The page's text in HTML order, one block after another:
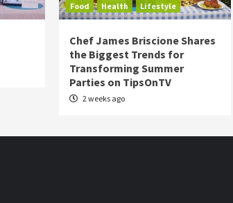
Food Health Lifestyle
Chef James Briscione Shares
the Biggest Trends for
Transforming Summer
Parties on TipsOnTV
2 weeks ago